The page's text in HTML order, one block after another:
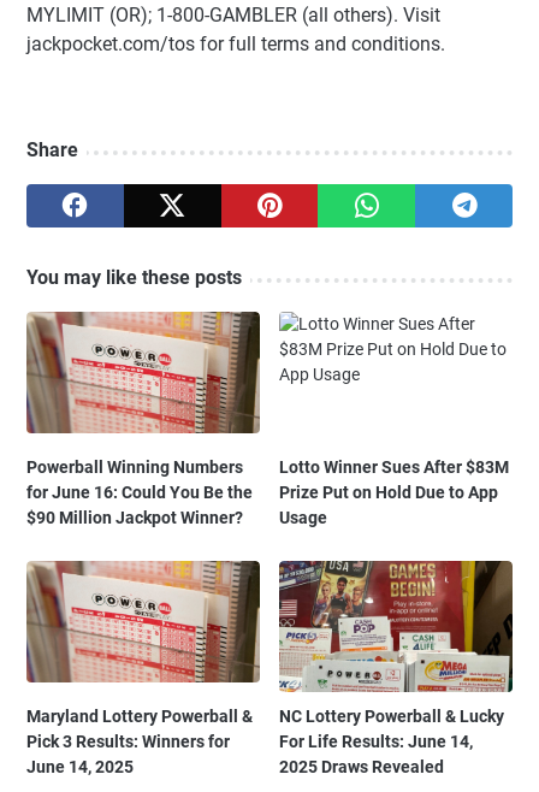
MYLIMIT (OR); 1-800-GAMBLER (all others). Visit
jackpocket.com/tos for full terms and conditions.
Share
You may like these posts
Powerball Winning Numbers
for June 16: Could You Be the
$90 Million Jackpot Winner?
Lotto Winner Sues After $83M
Prize Put on Hold Due to App
Usage
Maryland Lottery Powerball &
Pick 3 Results: Winners for
June 14, 2025
NC Lottery Powerball & Lucky
For Life Results: June 14,
2025 Draws Revealed